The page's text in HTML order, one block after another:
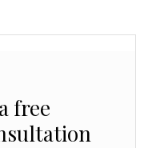
free